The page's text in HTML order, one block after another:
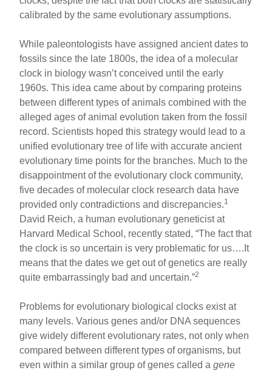
calibrated by the same evolutionary assumptions.
While paleontologists have assigned ancient dates to
fossils since the late 1800s, the idea of a molecular
clock in biology wasn’t conceived until the early
1960s. This idea came about by comparing proteins
between different types of animals combined with the
alleged ages of animal evolution taken from the fossil
record. Scientists hoped this strategy would lead to a
unified evolutionary tree of life with accurate ancient
evolutionary time points for the branches. Much to the
disappointment of the evolutionary clock community,
five decades of molecular clock research data have
provided only contradictions and discrepancies.1
David Reich, a human evolutionary geneticist at
Harvard Medical School, recently stated, “The fact that
the clock is so uncertain is very problematic for us….It
means that the dates we get out of genetics are really
quite embarrassingly bad and uncertain.”2
Problems for evolutionary biological clocks exist at
many levels. Various genes and/or DNA sequences
give widely different evolutionary rates, not only when
compared between different types of organisms, but
even within a similar group of genes called agene